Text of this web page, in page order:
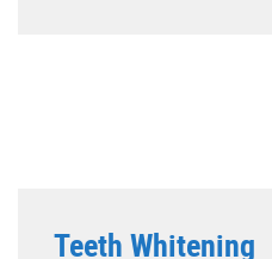
Teeth Whitening